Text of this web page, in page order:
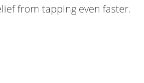
from tapping even faster.